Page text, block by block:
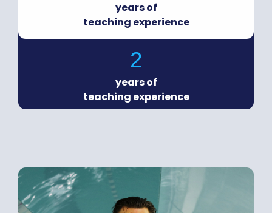
years of
teaching experience
2
years of
teaching experience